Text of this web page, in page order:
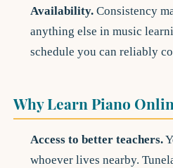
Availability.Consistency
anything else in music
schedule you can reliably
Why Learn Piano
Access to better teachers.
whoever lives nearby.